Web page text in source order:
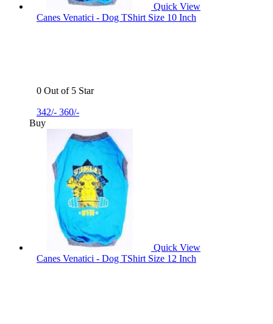
Quick View
Canes Venatici - Dog TShirt Size 10 Inch
0 Out of 5 Star
342/- 360/-
Buy
Quick View
Canes Venatici - Dog TShirt Size 12 Inch